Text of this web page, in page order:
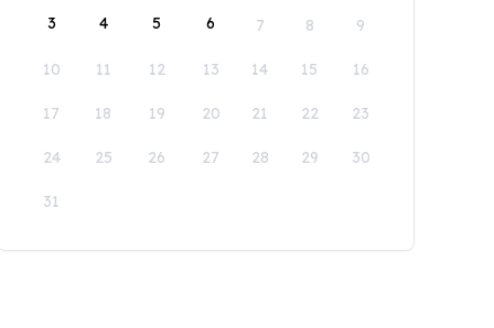
3 4 5 6 7 8 9
10 11 12 13 14 15 16
17 18 19 20 21 22 23
24 25 26 27 28 29 30
31